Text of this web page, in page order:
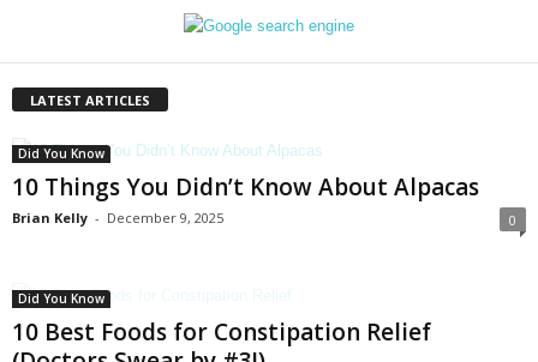
LATEST ARTICLES
Did You Know
10 Things You Didn’t Know About Alpacas
Brian Kelly - December 9, 2025 0
Did You Know
10 Best Foods for Constipation Relief